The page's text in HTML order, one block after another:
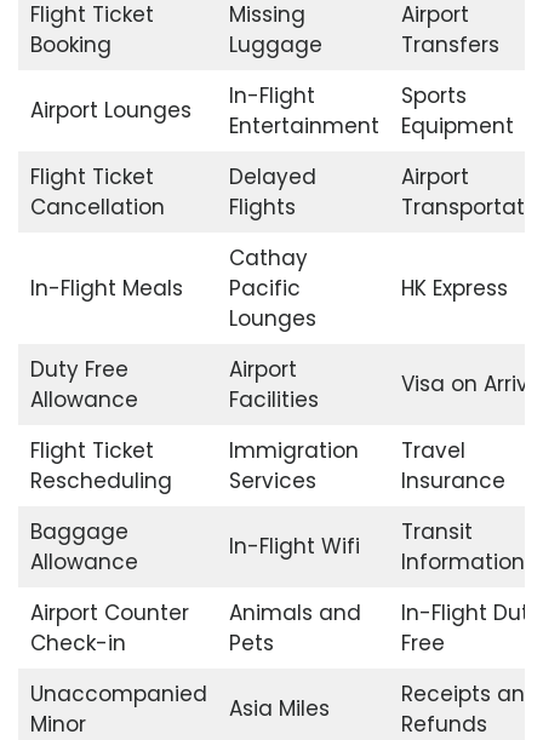
Flight Ticket
Booking
Missing
Luggage
Airport
Transfers
Airport Lounges
In-Flight
Entertainment
Sports
Equipment
Flight Ticket
Cancellation
Delayed
Flights
Airport
In-Flight Meals
Cathay
Pacific
Lounges
HK Express
Duty Free
Allowance
Airport
Facilities
Visa on
Flight Ticket
Rescheduling
Immigration
Services
Travel
Insurance
Baggage
Allowance
In-Flight Wifi
Transit
Information
Airport Counter
Check-in
Animals and
Pets
In-Flight Duty
Free
Unaccompanied
Minor
Asia Miles
Receipts and
Refunds